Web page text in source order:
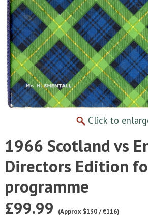
Click to
1966 Scotland vs
Directors Edition
programme
£99.99 (Approx $130 / €116)